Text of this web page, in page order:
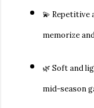
💫 Repetitive
memorize
🌿Soft and
mid-season